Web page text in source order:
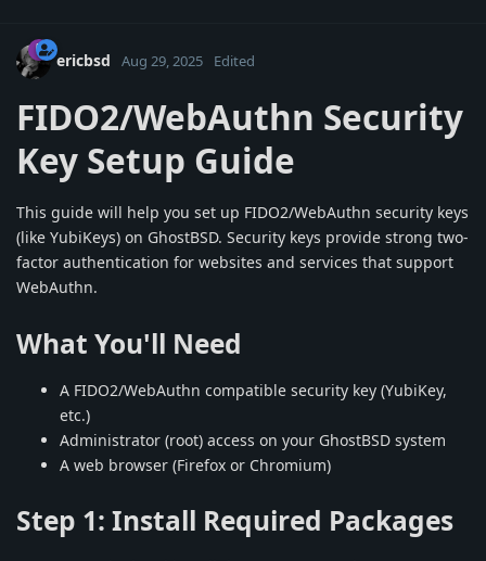
ericbsd Aug 29, 2025 Edited
FIDO2/WebAuthn Security
Key Setup Guide
This guide will help you set up FIDO2/WebAuthn security keys
(like YubiKeys) on GhostBSD. Security keys provide strong two-
factor authentication for websites and services that support
WebAuthn.
What You'll Need
A FIDO2/WebAuthn compatible security key (YubiKey,
etc.)
Administrator (root) access on your GhostBSD system
A web browser (Firefox or Chromium)
Step 1: Install Required Packages